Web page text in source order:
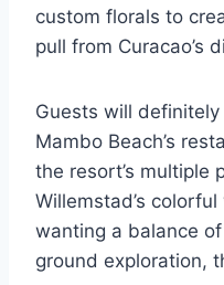
custom florals to
pull from Curacao’s
Guests will
Mambo Beach’s
the resort’s multiple
Willemstad’s
wanting a balance
ground exploration,